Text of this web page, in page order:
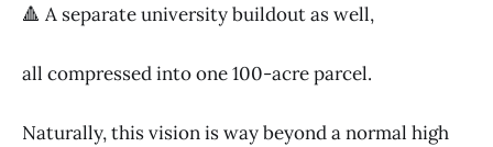
🔺 A separate university buildout as well,
all compressed into one 100-acre parcel.
Naturally, this vision is way beyond a normal high